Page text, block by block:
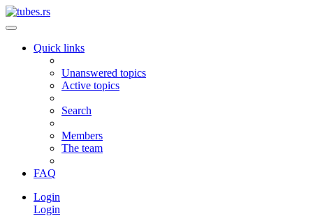
Quick links
Unanswered topics
Active topics
Search
Members
The team
FAQ
Login
Login